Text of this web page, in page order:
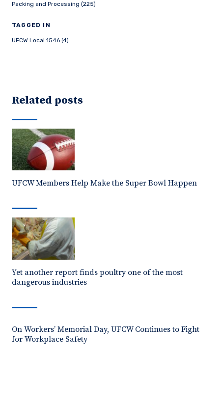
Packing and Processing (225)
TAGGED IN
UFCW Local 1546 (4)
Related posts
UFCW Members Help Make the Super Bowl Happen
Yet another report finds poultry one of the most
dangerous industries
On Workers’ Memorial Day, UFCW Continues to Fight
for Workplace Safety